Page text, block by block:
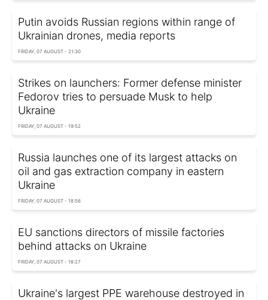
Putin avoids Russian regions within range of
Ukrainian drones, media reports
FRIDAY, 07 AUGUST - 21:30
Strikes on launchers: Former defense minister
Fedorov tries to persuade Musk to help
Ukraine
FRIDAY, 07 AUGUST - 19:52
Russia launches one of its largest attacks on
oil and gas extraction company in eastern
Ukraine
FRIDAY, 07 AUGUST - 18:56
EU sanctions directors of missile factories
behind attacks on Ukraine
FRIDAY, 07 AUGUST - 18:27
Ukraine's largest PPE warehouse destroyed in